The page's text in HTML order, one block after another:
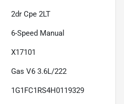
2dr Cpe 2LT
6-Speed Manual
X17101
Gas V6 3.6L/222
1G1FC1RS4H0119329